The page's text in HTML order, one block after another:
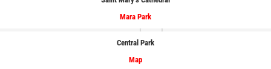
Mara Park
Central Park
Map